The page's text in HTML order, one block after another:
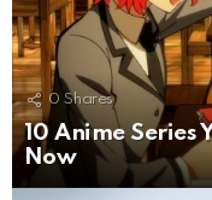
0 Shares
10 Anime Series
Now